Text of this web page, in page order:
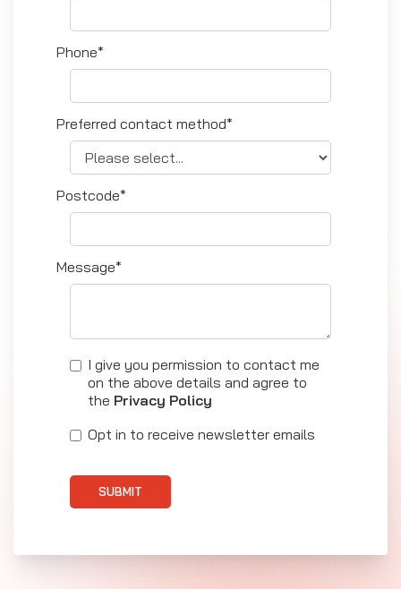
Phone*
Preferred contact method*
Postcode*
Message*
I give you permission to contact me
on the above details and agree to
the Privacy Policy
Opt in to receive newsletter emails
SUBMIT